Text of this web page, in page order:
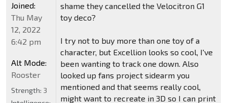
shame they cancelled the Velocitron G1
toy deco?
I try not to buy more than one toy of a
character, but Excellion looks so cool, I've
been wanting to track one down. Also
looked up fans project sidearm you
mentioned and that seems really cool,
might want to recreate in 3D so I can print
Joined:
Thu May
12, 2022
6:42 pm
Alt Mode:
Rooster
Strength: 3